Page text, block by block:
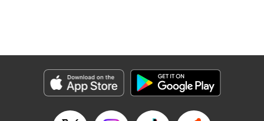
Category: Manga
Genre: Romance･Romcom, Shojo/josei
Title in Japanese: この恋、茶番につき！？
Released: Dec 11, 2025